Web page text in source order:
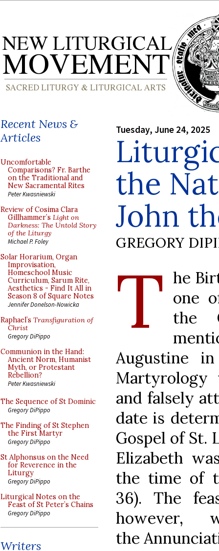
Recent News &
Articles
Uncomfortable
Comparisons? Fr. Barthe
on the Traditional and
New Sacramental Rites
Peter Kwasniewski
Review of Cosima Clara
Gillhammer’s Light on
Darkness: The Untold Story
of the Liturgy
Michael P. Foley
Solar Horarium, Organ
Improvisation,
Homeschool Music
Curriculum, Sarum Rite,
Aesthetics - Find It All in
Season 8 of Square Notes
Jennifer Donelson-Nowicka
Raphael’s Transfiguration of
Christ
Gregory DiPippo
Communion in the Hand:
Ancient Norm, Humanist
Myth, or Protestant
Rebellion?
Peter Kwasniewski
The Sequence of St Dominic
Gregory DiPippo
The Finding of St Stephen
the First Martyr
Gregory DiPippo
St Alphonsus on the Need
for Reverence in the
Liturgy
Gregory DiPippo
Liturgical Notes on the
Feast of St Peter’s Chains
Gregory DiPippo
Writers
Tuesday, June 24, 2025
the
John
GREGORY
T he
one
the
Augustine
Martyrology
and falsely
date is
Gospel of St.
Elizabeth
the time of
36). The
however,
the